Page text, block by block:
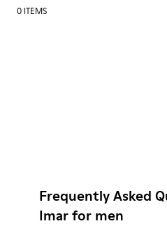
0 ITEMS
Frequently Asked
Imar for men